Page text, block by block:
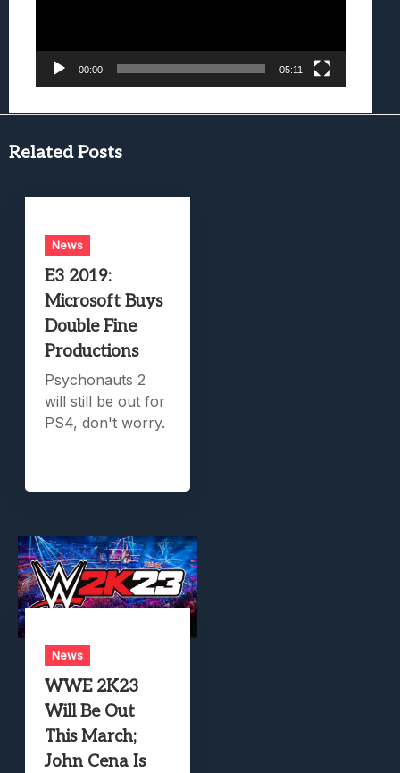
00:00 05:11
Related Posts
News
E3 2019:
Microsoft Buys
Double Fine
Productions
Psychonauts 2
will still be out for
PS4, don't worry.
News
WWE 2K23
Will Be Out
This March;
John Cena Is